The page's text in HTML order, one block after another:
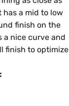
has a mid to low
finish on the
a nice curve and
finish to optimize